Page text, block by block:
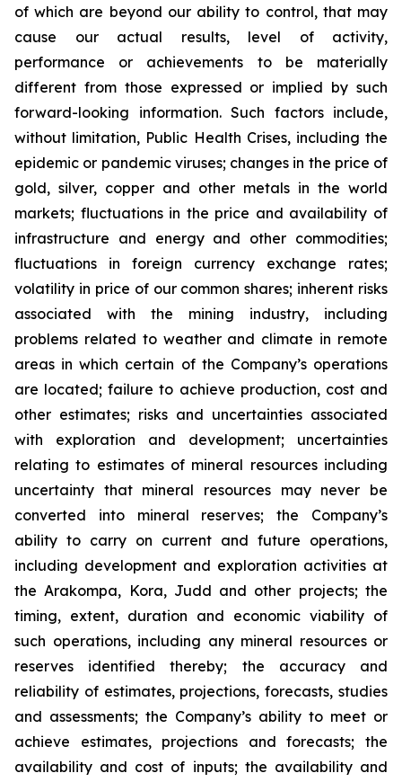
of which are beyond our ability to control, that may
cause our actual results, level of activity,
performance or achievements to be materially
different from those expressed or implied by such
forward-looking information. Such factors include,
without limitation, Public Health Crises, including the
epidemic or pandemic viruses; changes in the price of
gold, silver, copper and other metals in the world
markets; fluctuations in the price and availability of
infrastructure and energy and other commodities;
fluctuations in foreign currency exchange rates;
volatility in price of our common shares; inherent risks
associated with the mining industry, including
problems related to weather and climate in remote
areas in which certain of the Company’s operations
are located; failure to achieve production, cost and
other estimates; risks and uncertainties associated
with exploration and development; uncertainties
relating to estimates of mineral resources including
uncertainty that mineral resources may never be
converted into mineral reserves; the Company’s
ability to carry on current and future operations,
including development and exploration activities at
the Arakompa, Kora, Judd and other projects; the
timing, extent, duration and economic viability of
such operations, including any mineral resources or
reserves identified thereby; the accuracy and
reliability of estimates, projections, forecasts, studies
and assessments; the Company’s ability to meet or
achieve estimates, projections and forecasts; the
availability and cost of inputs; the availability and